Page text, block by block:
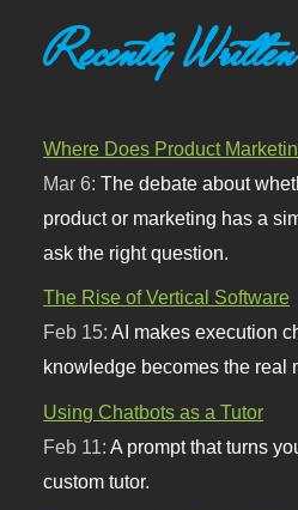
Recently Written
Where Does Product
Mar 6:The debate about
product or marketing has a
ask the right question.
The Rise of Vertical Software
Feb 15:AI makes execution
knowledge becomes the real
Using Chatbots as a Tutor
Feb 11: A prompt that turns
custom tutor.